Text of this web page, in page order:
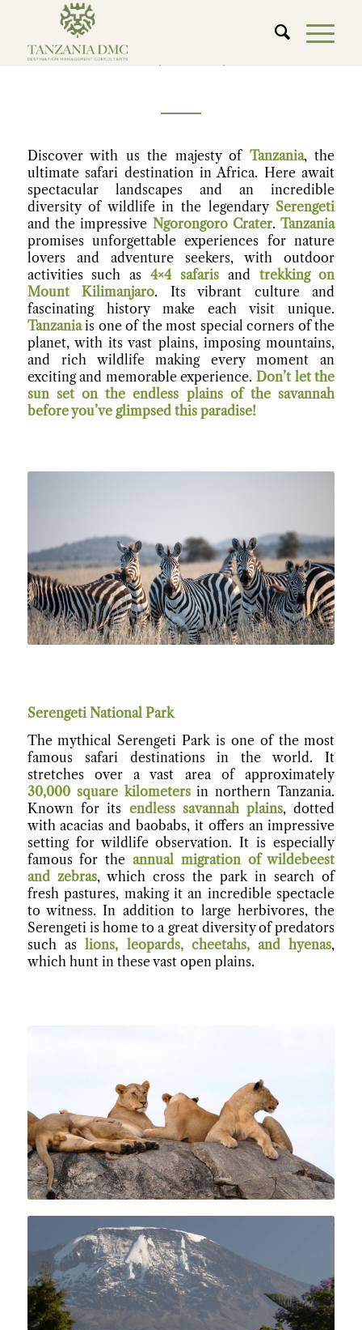
TANZANIA
Discover with us the majesty of Tanzania, the
ultimate safari destination in Africa. Here await
spectacular landscapes and an incredible
diversity of wildlife in the legendary Serengeti
and the impressive Ngorongoro Crater.Tanzania
promises unforgettable experiences for nature
lovers and adventure seekers, with outdoor
activities such as4×4 safarisand trekking on
Mount Kilimanjaro. Its vibrant culture and
fascinating history make each visit unique.
Tanzaniais one of the most special corners of the
planet, with its vast plains, imposing mountains,
and rich wildlife making every moment an
exciting and memorable experience.Don’t let the
sun set on the endless plains of the savannah
before you’ve glimpsed this paradise!
Serengeti National Park
The mythical Serengeti Park is one of the most
famous safari destinations in the world. It
stretches over a vast area of approximately
30,000 square kilometersin northern Tanzania.
Known for its endless savannah plains, dotted
with acacias and baobabs, it offers an impressive
setting for wildlife observation. It is especially
famous for the annual migration of wildebeest
and zebras, which cross the park in search of
fresh pastures, making it an incredible spectacle
to witness. In addition to large herbivores, the
Serengeti is home to a great diversity of predators
such aslions, leopards, cheetahs, and hyenas,
which hunt in these vast open plains.